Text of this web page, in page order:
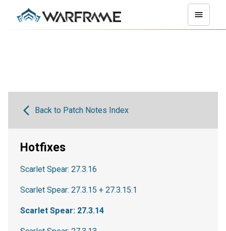
Back to Patch Notes Index
Hotfixes
Scarlet Spear: 27.3.16
Scarlet Spear: 27.3.15 + 27.3.15.1
Scarlet Spear: 27.3.14